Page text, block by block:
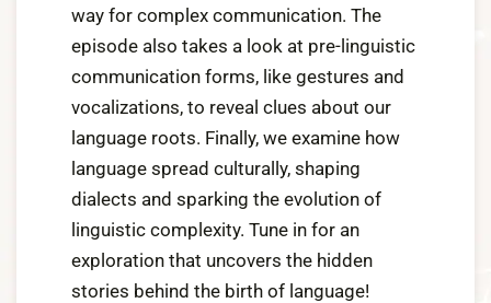
way for complex communication. The
episode also takes a look at pre-linguistic
communication forms, like gestures and
vocalizations, to reveal clues about our
language roots. Finally, we examine how
language spread culturally, shaping
dialects and sparking the evolution of
linguistic complexity. Tune in for an
exploration that uncovers the hidden
stories behind the birth of language!